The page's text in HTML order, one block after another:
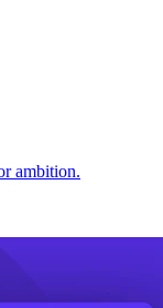
ambition.